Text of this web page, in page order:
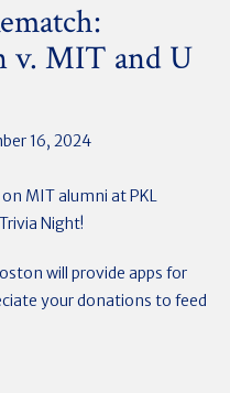
v. MIT and U
16, 2024
MIT alumni at PKL
Night!
will provide apps for
your donations to feed